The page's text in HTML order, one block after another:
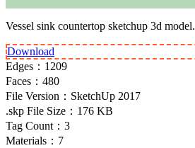
Vessel sink countertop sketchup 3d model.
Download
Edges： 1209
Faces： 480
File Version： SketchUp 2017
.skp File Size： 176 KB
Tag Count： 3
Materials： 7